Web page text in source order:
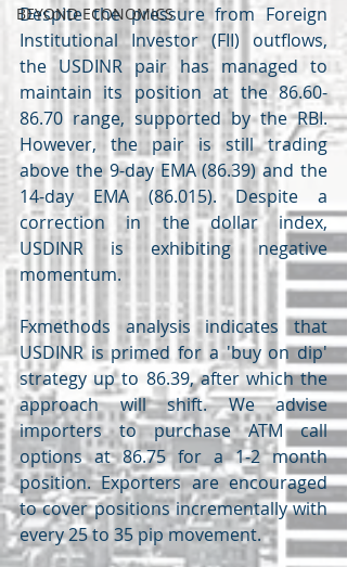
BEYOND ECONOMICS
Despite the pressure from Foreign
Institutional Investor (FII) outflows,
the USDINR pair has managed to
maintain its position at the 86.60-
86.70 range, supported by the RBI.
However, the pair is still trading
above the 9-day EMA (86.39) and the
14-day EMA (86.015). Despite a
correction in the dollar index,
USDINR is exhibiting negative
momentum.
Fxmethods analysis indicates that
USDINR is primed for a 'buy on dip'
strategy up to 86.39, after which the
approach will shift. We advise
importers to purchase ATM call
options at 86.75 for a 1-2 month
position. Exporters are encouraged
to cover positions incrementally with
every 25 to 35 pip movement.